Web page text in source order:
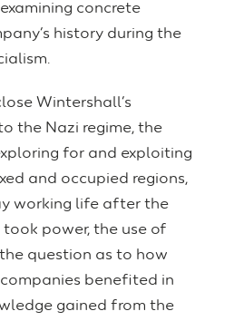
concrete
history during the
Wintershall’s
the Nazi regime, the
for and exploiting
and occupied regions,
working life after the
power, the use of
question as to how
benefited in
gained from the